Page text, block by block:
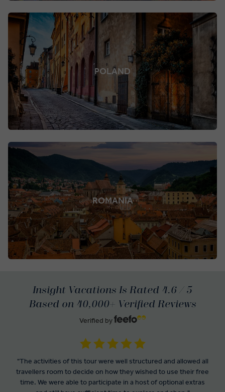
POLAND
ROMANIA
Insight Vacations Is Rated 4.6 / 5
Based on 40,000+ Verified Reviews
Verified by
"The activities of this tour were well structured and allowed all
travellers room to decide on how they wished to use their free
time. We were able to participate in a host of optional extras